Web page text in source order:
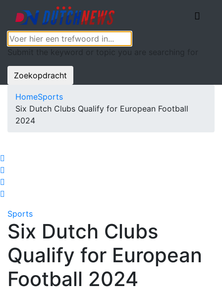
Submit the keyword or topic you are searching for
Zoekopdracht
HomeSports
Six Dutch Clubs Qualify for European Football
2024
Sports
Six Dutch Clubs
Qualify for European
Football 2024